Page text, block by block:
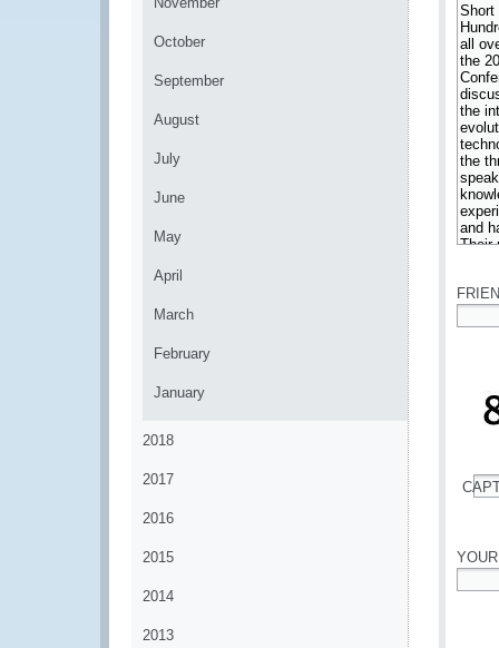
October
September
August
July
June
May
April
March
February
January
2018
2017
2016
2015
2014
2013